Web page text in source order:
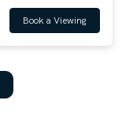
Book a Viewing